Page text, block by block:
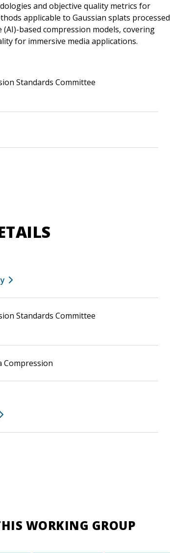
and objective quality metrics for
applicable to Gaussian splats processed
based compression models, covering
for immersive media applications.
Standards Committee
Standards Committee
Compression
WORKING GROUP